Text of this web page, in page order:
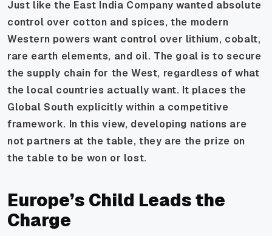
Just like the East India Company wanted absolute
control over cotton and spices, the modern
Western powers want control over lithium, cobalt,
rare earth elements, and oil. The goal is to secure
the supply chain for the West, regardless of what
the local countries actually want. It places the
Global South explicitly within a competitive
framework. In this view, developing nations are
not partners at the table, they are the prize on
the table to be won or lost.
Europe’s Child Leads the
Charge